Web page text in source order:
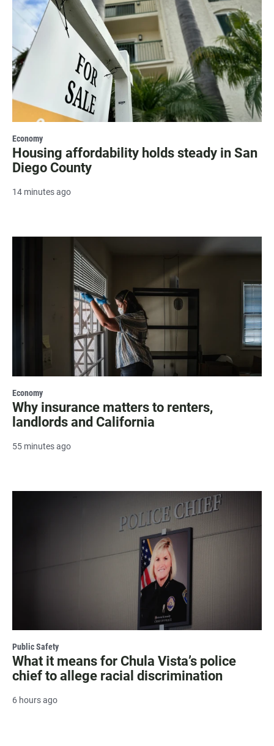
Economy
Housing affordability holds steady in San
Diego County
14 minutes ago
Economy
Why insurance matters to renters,
landlords and California
55 minutes ago
Public Safety
What it means for Chula Vista’s police
chief to allege racial discrimination
6 hours ago